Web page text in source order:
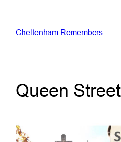
content
Cheltenham Remembers
Queen Street